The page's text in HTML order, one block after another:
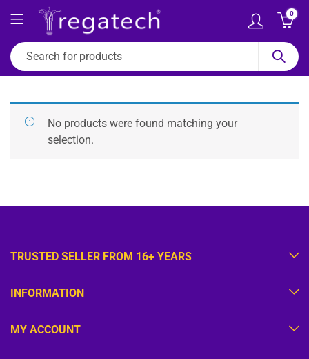
0
No products were found matching your
selection.
TRUSTED SELLER FROM 16+ YEARS
INFORMATION
MY ACCOUNT